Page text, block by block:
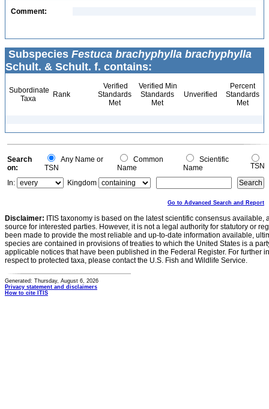
Comment:
Subspecies Festuca brachyphylla brachyphylla
Schult. & Schult. f. contains:
Subordinate
Taxa
Rank
Verified
Standards
Met
Verified Min
Standards
Met
Unverified
Percent
Standards
Met
Search
on:
Any Name or
TSN
Common
Name
Scientific
Name
TSN
In:
Kingdom
Go to Advanced Search and Report
Disclaimer: ITIS taxonomy is based on the latest scientific consensus
source for interested parties. However, it is not a legal authority for statutory or
been made to provide the most reliable and up-to-date information available,
species are contained in provisions of treaties to which the United States is a
applicable notices that have been published in the Federal Register. For further
respect to protected taxa, please contact the U.S. Fish and Wildlife Service.
Generated: Thursday, August 6, 2026
Privacy statement and disclaimers
How to cite ITIS